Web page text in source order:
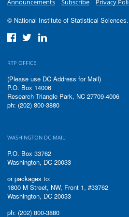
Announcements
Subscribe Privacy
© National Institute of Statistical
RTP OFFICE
(Please use DC Address for Mail)
P.O. Box 14006
Research Triangle Park, NC 27709-4006
ph: (202) 800-3880
WASHINGTON DC MAIL:
P.O. Box 33762
Washington, DC 20033
or packages to:
1800 M Street, NW, Front 1, #33762
Washington, DC 20033
ph: (202) 800-3880